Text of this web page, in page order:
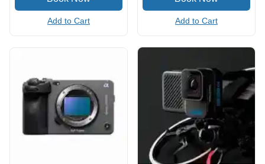
Add to Cart Add to Cart